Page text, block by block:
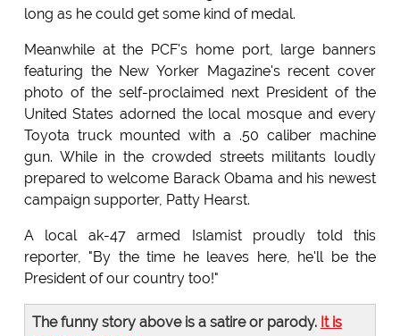
long as he could get some kind of medal.
Meanwhile at the PCF's home port, large banners
featuring the New Yorker Magazine's recent cover
photo of the self-proclaimed next President of the
United States adorned the local mosque and every
Toyota truck mounted with a .50 caliber machine
gun. While in the crowded streets militants loudly
prepared to welcome Barack Obama and his newest
campaign supporter, Patty Hearst.
A local ak-47 armed Islamist proudly told this
reporter, "By the time he leaves here, he'll be the
President of our country too!"
The funny story above is a satire or parody. It is